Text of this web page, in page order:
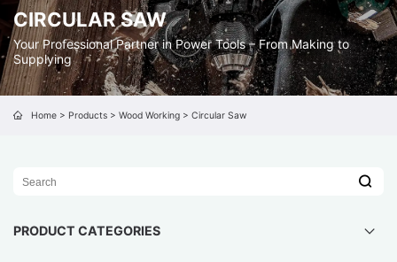
CIRCULAR SAW
Your Professional Partner in Power Tools – From Making to
Supplying
Home> Products> Wood Working> Circular Saw
PRODUCT CATEGORIES